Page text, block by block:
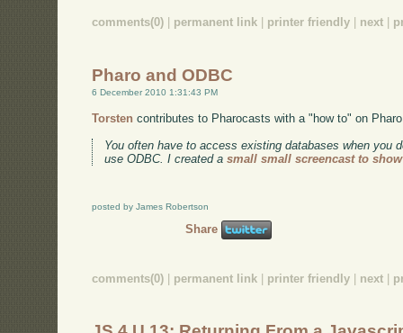
comments(0) permanent link printer friendly next
Pharo and ODBC
6 December 2010 1:31:43 PM
Torsten contributes to Pharocasts with a "how to" on
You often have to access existing databases when you
use ODBC. I created asmall small screencast to
posted by James Robertson
Share
comments(0) permanent link printer friendly next